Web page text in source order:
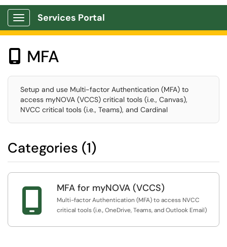
Show Applications Menu
Services Portal
 MFA
Setup and use Multi-factor Authentication (MFA) to
access myNOVA (VCCS) critical tools (i.e., Canvas),
NVCC critical tools (i.e., Teams), and Cardinal
Categories (1)
 MFA for myNOVA (VCCS)
Multi-factor Authentication (MFA) to access NVCC
critical tools (i.e., OneDrive, Teams, and Outlook Email)